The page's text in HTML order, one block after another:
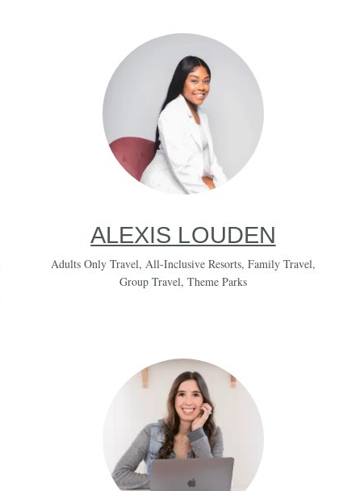
ALEXIS LOUDEN
Adults Only Travel, All-Inclusive Resorts, Family Travel,
Group Travel, Theme Parks